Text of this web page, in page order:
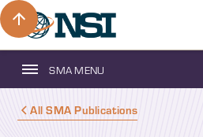
SMA MENU
All SMA Publications